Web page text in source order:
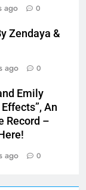
ago 0
Zendaya &
ago 0
Emily
An
Record –
ago 0